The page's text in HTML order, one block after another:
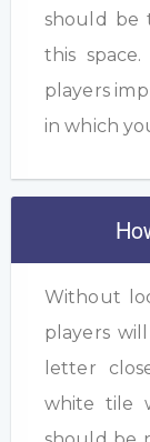
should be
this
players
in which
Without
players
letter
white tile